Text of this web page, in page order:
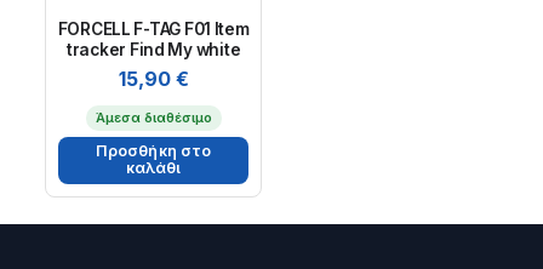
FORCELL F-TAG F01 Item
tracker Find My white
15,90 €
Άμεσα διαθέσιμο
Προσθήκη στο
καλάθι